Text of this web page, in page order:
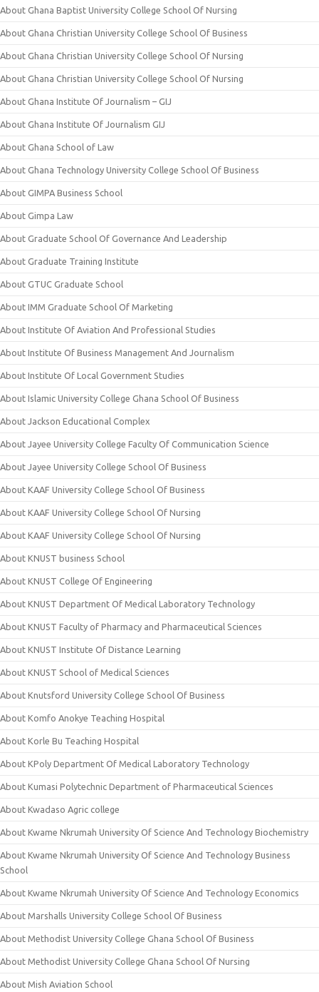
About Ghana Baptist University College School Of Nursing
About Ghana Christian University College School Of Business
About Ghana Christian University College School Of Nursing
About Ghana Christian University College School Of Nursing
About Ghana Institute Of Journalism – GIJ
About Ghana Institute Of Journalism GIJ
About Ghana School of Law
About Ghana Technology University College School Of Business
About GIMPA Business School
About Gimpa Law
About Graduate School Of Governance And Leadership
About Graduate Training Institute
About GTUC Graduate School
About IMM Graduate School Of Marketing
About Institute Of Aviation And Professional Studies
About Institute Of Business Management And Journalism
About Institute Of Local Government Studies
About Islamic University College Ghana School Of Business
About Jackson Educational Complex
About Jayee University College Faculty Of Communication Science
About Jayee University College School Of Business
About KAAF University College School Of Business
About KAAF University College School Of Nursing
About KAAF University College School Of Nursing
About KNUST business School
About KNUST College Of Engineering
About KNUST Department Of Medical Laboratory Technology
About KNUST Faculty of Pharmacy and Pharmaceutical Sciences
About KNUST Institute Of Distance Learning
About KNUST School of Medical Sciences
About Knutsford University College School Of Business
About Komfo Anokye Teaching Hospital
About Korle Bu Teaching Hospital
About KPoly Department Of Medical Laboratory Technology
About Kumasi Polytechnic Department of Pharmaceutical Sciences
About Kwadaso Agric college
About Kwame Nkrumah University Of Science And Technology Biochemistry
About Kwame Nkrumah University Of Science And Technology Business
School
About Kwame Nkrumah University Of Science And Technology Economics
About Marshalls University College School Of Business
About Methodist University College Ghana School Of Business
About Methodist University College Ghana School Of Nursing
About Mish Aviation School